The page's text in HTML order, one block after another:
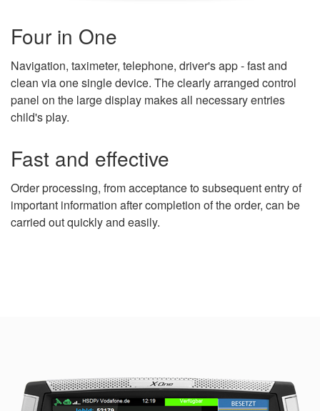
Four in One
Navigation, taximeter, telephone, driver's app - fast and
clean via one single device. The clearly arranged control
panel on the large display makes all necessary entries
child's play.
Fast and effective
Order processing, from acceptance to subsequent entry of
important information after completion of the order, can be
carried out quickly and easily.